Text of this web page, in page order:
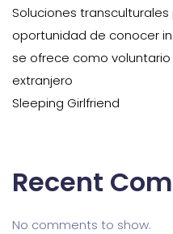
Soluciones
oportunidad de conocer
se ofrece como
extranjero
Sleeping Girlfriend
Recent
No comments to show.